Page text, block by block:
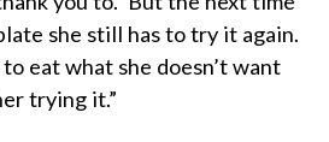
she still has to try it again.
eat what she doesn’t want
trying it.”